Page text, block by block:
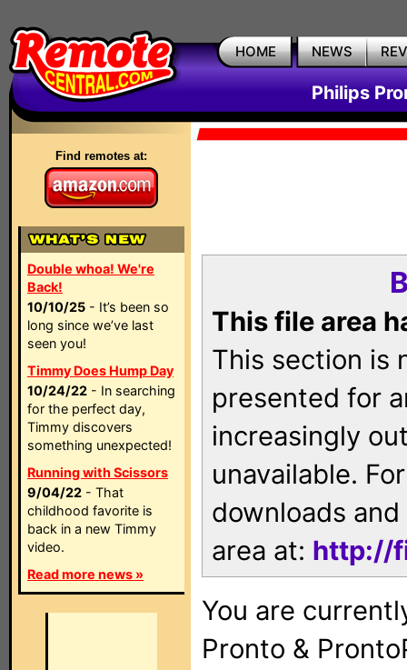
HOME NEWS
Philips
Find remotes at:
Double whoa! We're
Back!
10/10/25 - It’s been so
long since we’ve last
seen you!
Timmy Does Hump Day
10/24/22 - In searching
for the perfect day,
Timmy discovers
something unexpected!
Running with Scissors
9/04/22 - That
childhood favorite is
back in a new Timmy
video.
Read more news »
This file area
This section is
presented for
increasingly
unavailable.
downloads
area at: http://
You are
Pronto &